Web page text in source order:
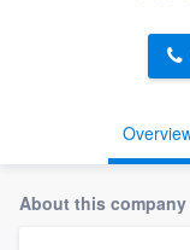
About this company